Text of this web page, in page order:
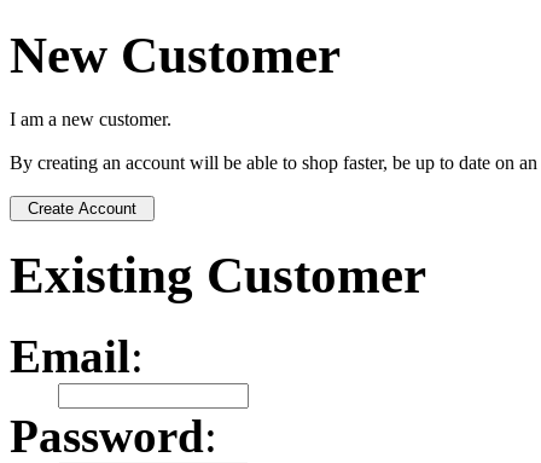
New Customer
I am a new customer.
By creating an account will be able to shop faster, be up to date on
Existing Customer
Email:
Password: